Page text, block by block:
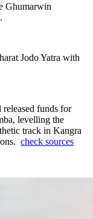
Ghumarwin
Jodo Yatra with
released funds for
levelling the
track in Kangra
check sources